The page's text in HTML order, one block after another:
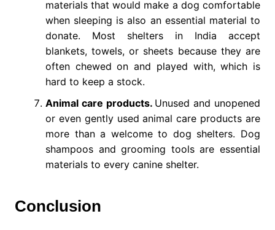
materials that would make a dog comfortable
when sleeping is also an essential material to
donate. Most shelters in India accept
blankets, towels, or sheets because they are
often chewed on and played with, which is
hard to keep a stock.
Animal care products. Unused and unopened
or even gently used animal care products are
more than a welcome to dog shelters. Dog
shampoos and grooming tools are essential
materials to every canine shelter.
Conclusion